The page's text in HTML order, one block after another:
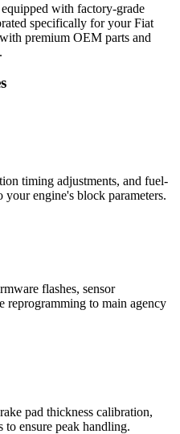
with factory-grade
specifically for your Fiat
premium OEM parts and
timing adjustments, and fuel-
engine's block parameters.
flashes, sensor
reprogramming to main agency
pad thickness calibration,
to ensure peak handling.